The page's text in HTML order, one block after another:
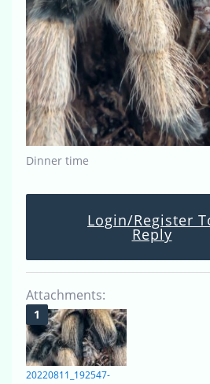
Dinner time
Login/Register
Reply
Attachments:
20220811_192547-